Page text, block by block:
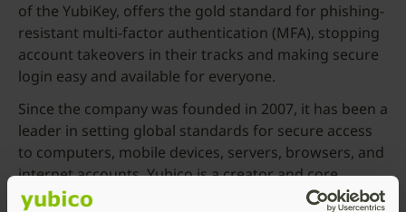
of the YubiKey, offers the gold standard for phishing-
resistant multi-factor authentication (MFA), stopping
account takeovers in their tracks and making secure
login easy and available for everyone.
Since the company was founded in 2007, it has been a
leader in setting global standards for secure access
to computers, mobile devices, servers, browsers, and
internet accounts. Yubico is a creator and core
contributor to the FIDO2, WebAuthn, and FIDO